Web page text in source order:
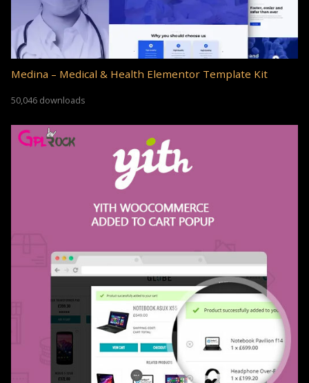
Medina – Medical & Health Elementor Template Kit
50,046 downloads